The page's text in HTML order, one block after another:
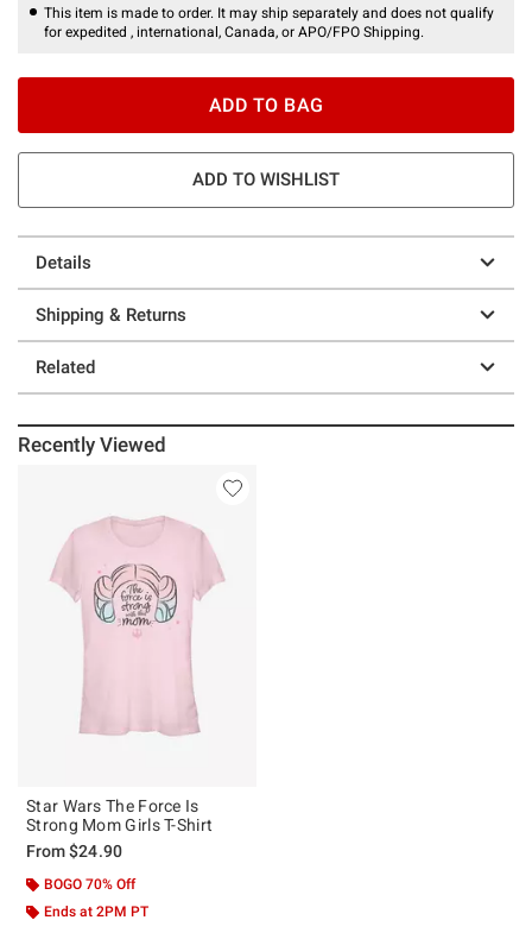
This item is made to order. It may ship separately and does not qualify
for expedited , international, Canada, or APO/FPO Shipping.
ADD TO BAG
ADD TO WISHLIST
Details
Shipping & Returns
Related
Recently Viewed
Star Wars The Force Is
Strong Mom Girls T-Shirt
From$24.90
BOGO 70% Off
Ends at 2PM PT